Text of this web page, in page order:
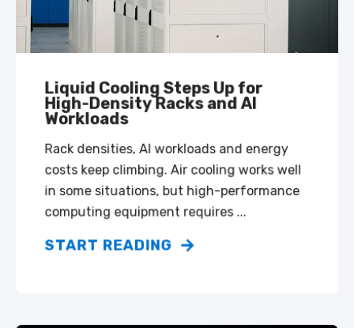
Liquid Cooling Steps Up for
High-Density Racks and AI
Workloads
Rack densities, AI workloads and energy
costs keep climbing. Air cooling works well
in some situations, but high-performance
computing equipment requires ...
START READING